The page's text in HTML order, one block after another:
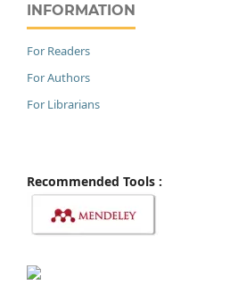
INFORMATION
For Readers
For Authors
For Librarians
Recommended Tools :